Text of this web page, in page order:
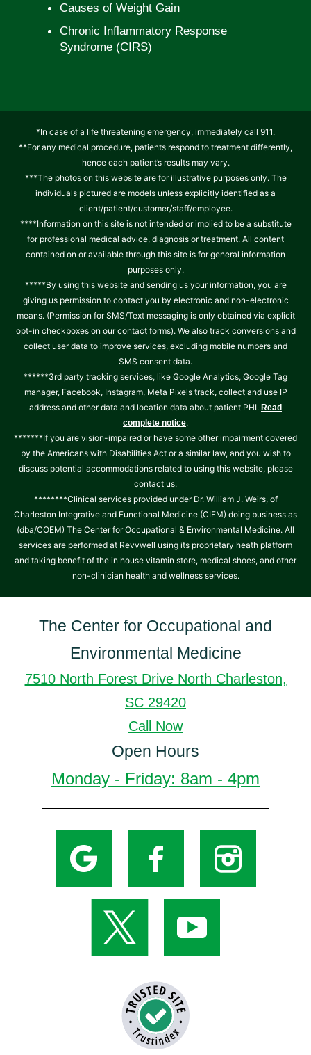
Causes of Weight Gain
Chronic Inflammatory Response
Syndrome (CIRS)
*In case of a life threatening emergency, immediately call 911.
**For any medical procedure, patients respond to treatment differently,
hence each patient’s results may vary.
***The photos on this website are for illustrative purposes only. The
individuals pictured are models unless explicitly identified as a
client/patient/customer/staff/employee.
****Information on this site is not intended or implied to be a substitute
for professional medical advice, diagnosis or treatment. All content
contained on or available through this site is for general information
purposes only.
*****By using this website and sending us your information, you are
giving us permission to contact you by electronic and non-electronic
means. (Permission for SMS/Text messaging is only obtained via explicit
opt-in checkboxes on our contact forms). We also track conversions and
collect user data to improve services, excluding mobile numbers and
SMS consent data.
******3rd party tracking services, like Google Analytics, Google Tag
manager, Facebook, Instagram, Meta Pixels track, collect and use IP
address and other data and location data about patient PHI. Read
complete notice.
*******If you are vision-impaired or have some other impairment covered
by the Americans with Disabilities Act or a similar law, and you wish to
discuss potential accommodations related to using this website, please
contact us.
********Clinical services provided under Dr. William J. Weirs, of
Charleston Integrative and Functional Medicine (CIFM) doing business as
(dba/COEM) The Center for Occupational & Environmental Medicine. All
services are performed at Revvwell using its proprietary heath platform
and taking benefit of the in house vitamin store, medical shoes, and other
non-clinician health and wellness services.
The Center for Occupational and
Environmental Medicine
7510 North Forest Drive North Charleston,
SC 29420
Call Now
Open Hours
Monday - Friday: 8am - 4pm